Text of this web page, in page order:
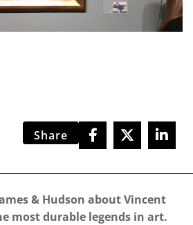
Share
& Hudson about Vincent
most durable legends in art.